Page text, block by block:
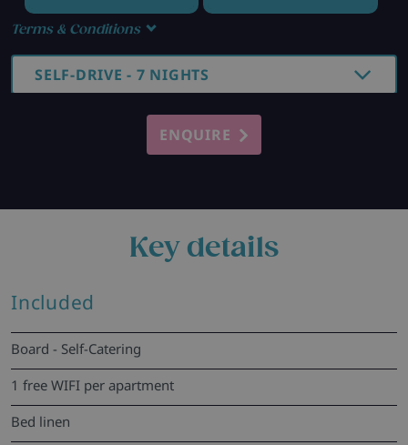
Terms & Conditions
SELF-DRIVE - 7 NIGHTS
ENQUIRE
Key details
Included
Board - Self-Catering
1 free WIFI per apartment
Bed linen